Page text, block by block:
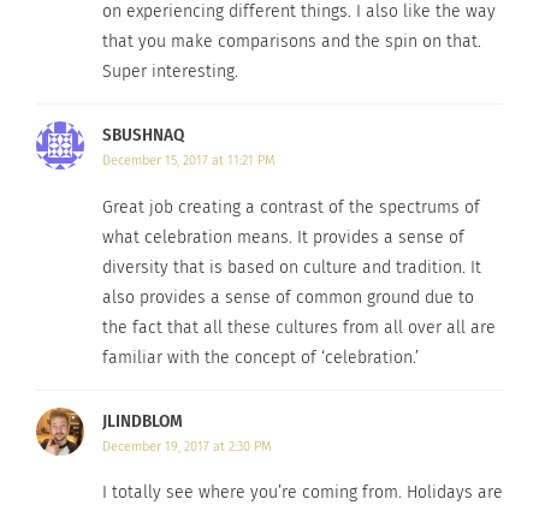
on Christmas Eve could light a forest of Christmas
Catherine’s Church, for the Midnight Mass service.”
Christmas and New Years Eve are generally
celebrated throughout the world and by many
cultures, but many other holidays are too. Easter,
Halloween, Hanukkah, Memorial Day, and so on.
No matter where you are, who you are with, and
what you are celebrating, holidays are days filled
with joy, love, laughter, and unification.
on experiencing different things. I also like the way
that you make comparisons and the spin on that.
Super interesting.
SBUSHNAQ
December 15, 2017 at 11:21 PM
Great job creating a contrast of the spectrums of
what celebration means. It provides a sense of
diversity that is based on culture and tradition. It
also provides a sense of common ground due to
the fact that all these cultures from all over all are
familiar with the concept of ‘celebration.’
JLINDBLOM
December 19, 2017 at 2:30 PM
I totally see where you’re coming from. Holidays are